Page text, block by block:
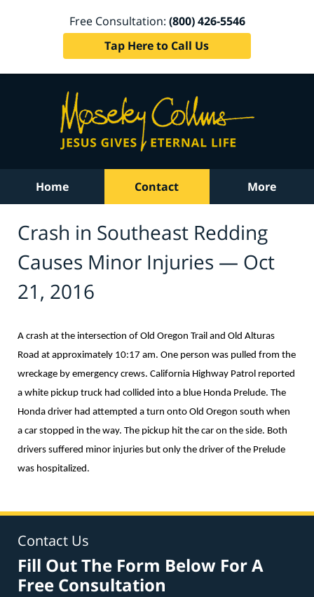
Free Consultation: (800) 426-5546
Tap Here to Call Us
Home Contact More
Crash in Southeast Redding
Causes Minor Injuries — Oct
21, 2016
A crash at the intersection of Old Oregon Trail and Old Alturas
Road at approximately 10:17 am. One person was pulled from the
wreckage by emergency crews. California Highway Patrol reported
a white pickup truck had collided into a blue Honda Prelude. The
Honda driver had attempted a turn onto Old Oregon south when
a car stopped in the way. The pickup hit the car on the side. Both
drivers suffered minor injuries but only the driver of the Prelude
was hospitalized.
Contact Us
Fill Out The Form Below For A
Free Consultation